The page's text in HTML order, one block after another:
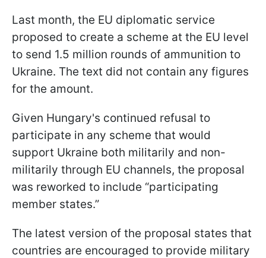
Last month, the EU diplomatic service
proposed to create a scheme at the EU level
to send 1.5 million rounds of ammunition to
Ukraine. The text did not contain any figures
for the amount.
Given Hungary's continued refusal to
participate in any scheme that would
support Ukraine both militarily and non-
militarily through EU channels, the proposal
was reworked to include “participating
member states.”
The latest version of the proposal states that
countries are encouraged to provide military